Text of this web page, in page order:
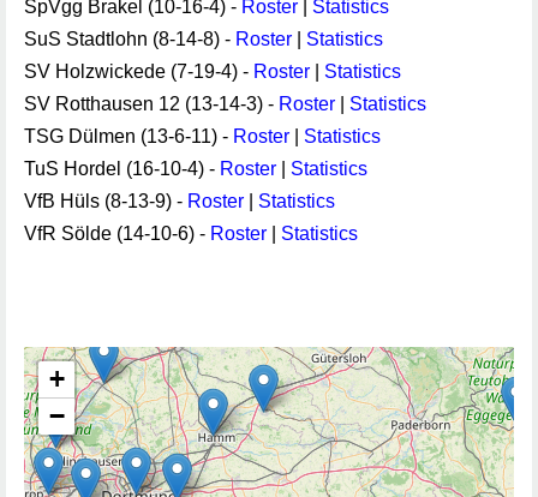
SpVgg Brakel (10-16-4) - Roster
Statistics
SuS Stadtlohn (8-14-8) - Roster
Statistics
SV Holzwickede (7-19-4) - Roster
Statistics
SV Rotthausen 12 (13-14-3) - Roster
Statistics
TSG Dülmen (13-6-11) - Roster
Statistics
TuS Hordel (16-10-4) - Roster
Statistics
VfB Hüls (8-13-9) - Roster
Statistics
VfR Sölde (14-10-6) - Roster Statistics
+
−